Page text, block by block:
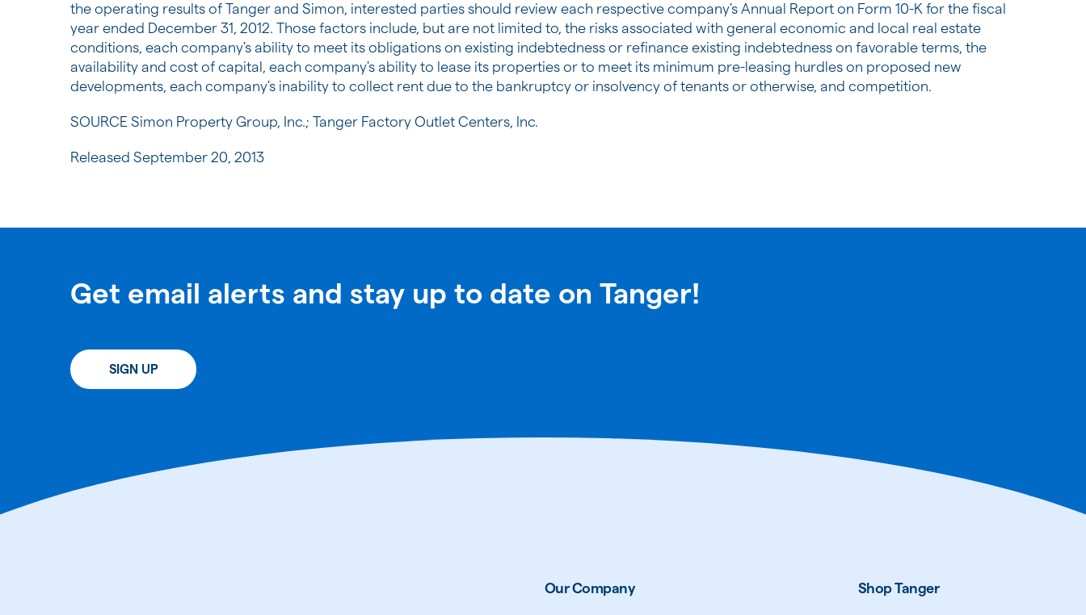
the operating results of Tanger and Simon, interested parties should review each respective company's Annual Report on Form 10-K for the fiscal
year ended December 31, 2012. Those factors include, but are not limited to, the risks associated with general economic and local real estate
conditions, each company's ability to meet its obligations on existing indebtedness or refinance existing indebtedness on favorable terms, the
availability and cost of capital, each company's ability to lease its properties or to meet its minimum pre-leasing hurdles on proposed new
developments, each company's inability to collect rent due to the bankruptcy or insolvency of tenants or otherwise, and competition.
SOURCE Simon Property Group, Inc.; Tanger Factory Outlet Centers, Inc.
Released September 20, 2013
Get email alerts and stay up to date on Tanger!
SIGN UP
Our Company Shop Tanger